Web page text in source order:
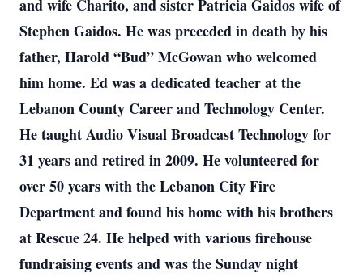
and wife Charito, and sister Patricia Gaidos wife of
Stephen Gaidos. He was preceded in death by his
father, Harold “Bud” McGowan who welcomed
him home. Ed was a dedicated teacher at the
Lebanon County Career and Technology Center.
He taught Audio Visual Broadcast Technology for
31 years and retired in 2009. He volunteered for
over 50 years with the Lebanon City Fire
Department and found his home with his brothers
at Rescue 24. He helped with various firehouse
fundraising events and was the Sunday night